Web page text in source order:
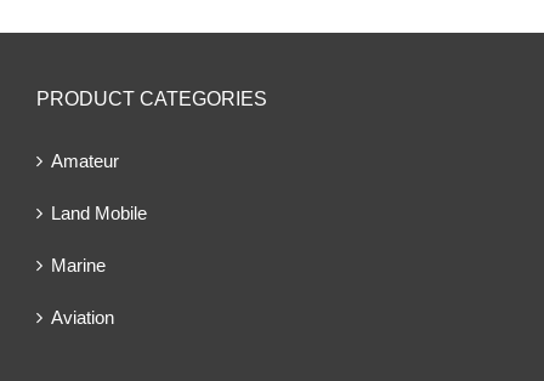
PRODUCT CATEGORIES
Amateur
Land Mobile
Marine
Aviation